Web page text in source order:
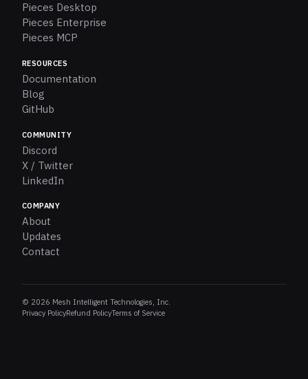
Pieces Desktop
Pieces Enterprise
Pieces MCP
RESOURCES
Documentation
Blog
GitHub
COMMUNITY
Discord
X / Twitter
LinkedIn
COMPANY
About
Updates
Contact
© 2026 Mesh Intelligent Technologies, Inc.
Privacy PolicyRefund PolicyTerms of Service